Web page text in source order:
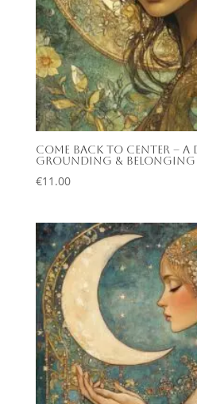
Come Back to Center –
Grounding & Belonging
€11.00